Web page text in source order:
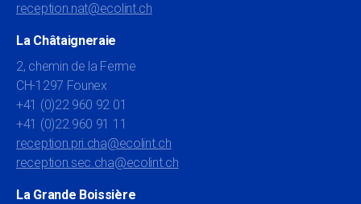
reception.nat@ecolint.ch
La Châtaigneraie
2, chemin de la Ferme
CH-1297 Founex
+41 (0)22 960 92 01
+41 (0)22 960 91 11
reception.pri.cha@ecolint.ch
reception.sec.cha@ecolint.ch
La Grande Boissière